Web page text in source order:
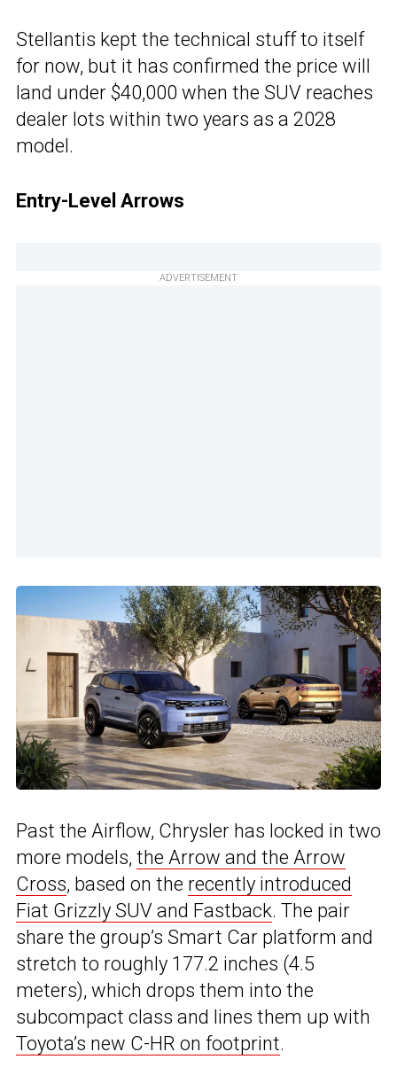
Stellantis kept the technical stuff to itself
for now, but it has confirmed the price will
land under $40,000 when the SUV reaches
dealer lots within two years as a 2028
model.
Entry-Level Arrows
ADVERTISEMENT
Past the Airflow, Chrysler has locked in two
more models, the Arrow and the Arrow
Cross, based on the recently introduced
Fiat Grizzly SUV and Fastback. The pair
share the group’s Smart Car platform and
stretch to roughly 177.2 inches (4.5
meters), which drops them into the
subcompact class and lines them up with
Toyota’s new C-HR on footprint.